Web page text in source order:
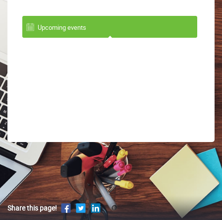
Upcoming events
Share this page!